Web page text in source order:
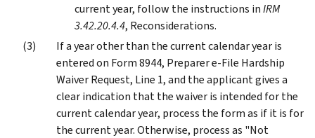
current year, follow the instructions inIRM
3.42.20.4.4, Reconsiderations.
If a year other than the current calendar year is
entered on Form 8944, Preparer e-File Hardship
Waiver Request, Line 1, and the applicant gives a
clear indication that the waiver is intended for the
current calendar year, process the form as if it is for
the current year. Otherwise, process as "Not